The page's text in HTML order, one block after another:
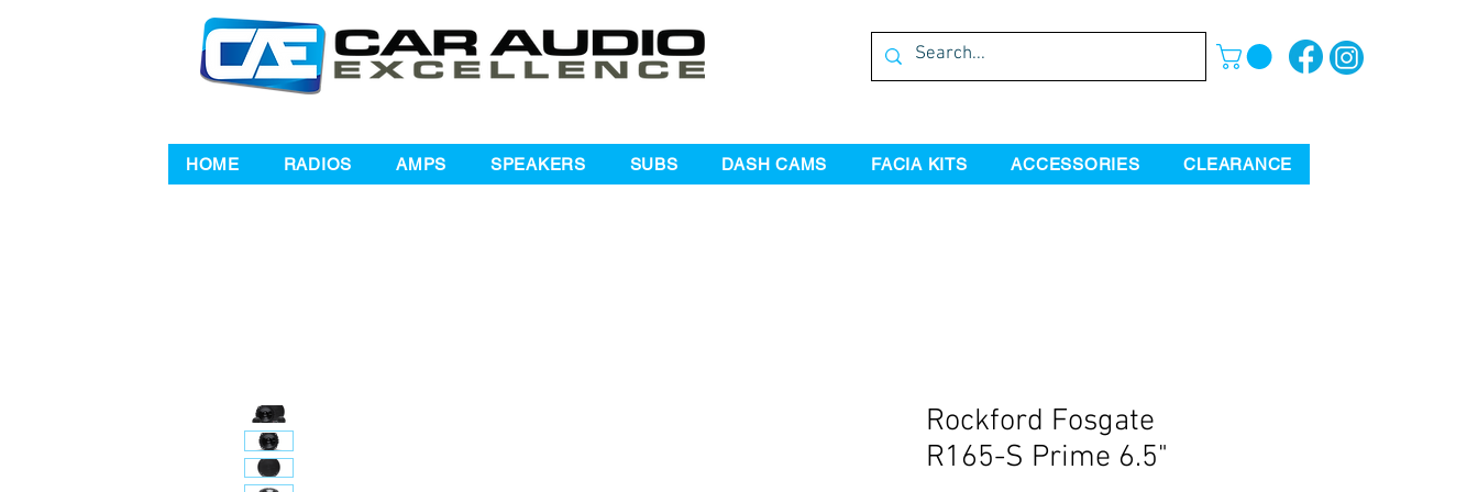
HOME RADIOS AMPS SPEAKERS SUBS DASH CAMS FACIA KITS ACCESSORIES CLEARANCE
Rockford Fosgate
R165-S Prime 6.5"